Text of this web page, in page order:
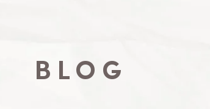
BLOG